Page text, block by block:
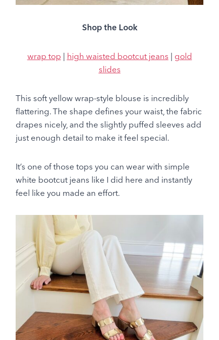
Shop the Look
wrap top high waisted bootcut jeans
gold
slides
This soft yellow wrap-style blouse is incredibly
flattering. The shape defines your waist, the fabric
drapes nicely, and the slightly puffed sleeves add
just enough detail to make it feel special.
It’s one of those tops you can wear with simple
white bootcut jeans like I did here and instantly
feel like you made an effort.